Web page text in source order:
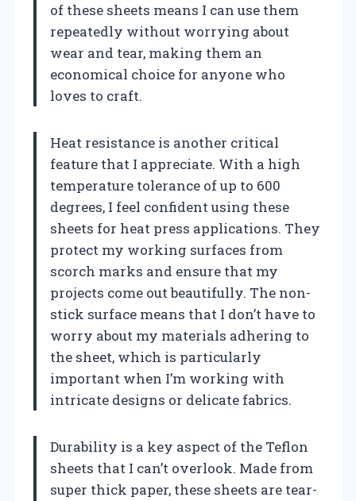
of these sheets means I can use them
repeatedly without worrying about
wear and tear, making them an
economical choice for anyone who
loves to craft.
Heat resistance is another critical
feature that I appreciate. With a high
temperature tolerance of up to 600
degrees, I feel confident using these
sheets for heat press applications. They
protect my working surfaces from
scorch marks and ensure that my
projects come out beautifully. The non-
stick surface means that I don’t have to
worry about my materials adhering to
the sheet, which is particularly
important when I’m working with
intricate designs or delicate fabrics.
Durability is a key aspect of the Teflon
sheets that I can’t overlook. Made from
super thick paper, these sheets are tear-